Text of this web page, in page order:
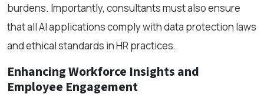
burdens. Importantly, consultants must also ensure
that all AI applications comply with data protection laws
and ethical standards in HR practices.
Enhancing Workforce Insights and
Employee Engagement